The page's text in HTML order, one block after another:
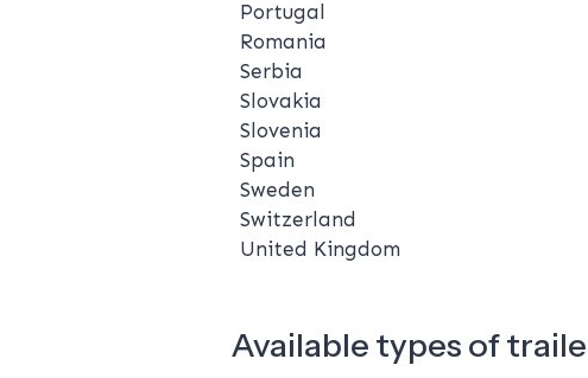
Portugal
Romania
Serbia
Slovakia
Slovenia
Spain
Sweden
Switzerland
United Kingdom
Available types of